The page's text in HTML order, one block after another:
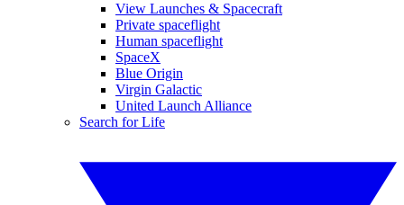
View Launches & Spacecraft
Private spaceflight
Human spaceflight
SpaceX
Blue Origin
Virgin Galactic
United Launch Alliance
Search for Life